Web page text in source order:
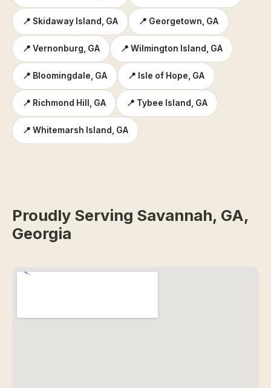
📍 Skidaway Island, GA 📍 Georgetown, GA
📍 Vernonburg, GA 📍 Wilmington Island, GA
📍 Bloomingdale, GA 📍 Isle of Hope, GA
📍 Richmond Hill, GA 📍 Tybee Island, GA
📍 Whitemarsh Island, GA
Proudly Serving Savannah, GA,
Georgia